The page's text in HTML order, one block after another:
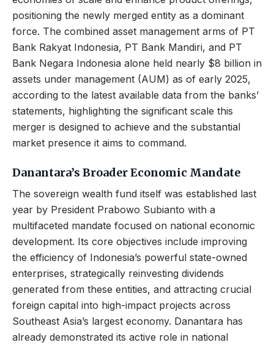
positioning the newly merged entity as a dominant
force. The combined asset management arms of PT
Bank Rakyat Indonesia, PT Bank Mandiri, and PT
Bank Negara Indonesia alone held nearly $8 billion in
assets under management (AUM) as of early 2025,
according to the latest available data from the banks’
statements, highlighting the significant scale this
merger is designed to achieve and the substantial
market presence it aims to command.
Danantara’s Broader Economic Mandate
The sovereign wealth fund itself was established last
year by President Prabowo Subianto with a
multifaceted mandate focused on national economic
development. Its core objectives include improving
the efficiency of Indonesia’s powerful state-owned
enterprises, strategically reinvesting dividends
generated from these entities, and attracting crucial
foreign capital into high-impact projects across
Southeast Asia’s largest economy. Danantara has
already demonstrated its active role in national